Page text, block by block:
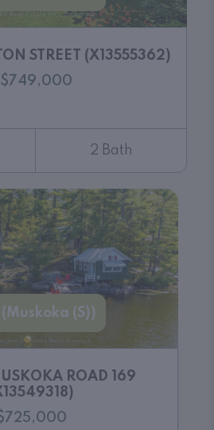
STREET (X13555362)
$749,000
2 Bath
(S))
ROAD 169